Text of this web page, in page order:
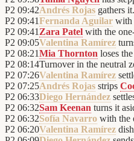
P2 09:42Andrés Rojas gathers it.
P2 09:41Fernanda Aguilar with
P2 09:41 Zara Patel with the
P2 09:05Valentina Ramírez
P2 08:21Mia Thornton loses
P2 08:14Turnover in the neutral
P2 07:26Valentina Ramírez
P2 07:25Andrés Rojas strips
P2 06:33Diego Hernández
P2 06:32Sam Keenan turns it
P2 06:32Sofía Navarro with the
P2 06:20Valentina Ramírez